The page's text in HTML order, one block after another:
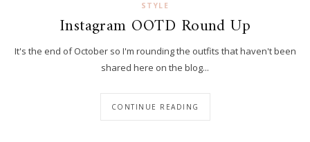
STYLE
Instagram OOTD Round Up
It's the end of October so I'm rounding the outfits that haven't been
shared here on the blog...
CONTINUE READING